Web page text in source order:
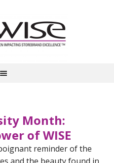
Month:
of WISE
reminder of the